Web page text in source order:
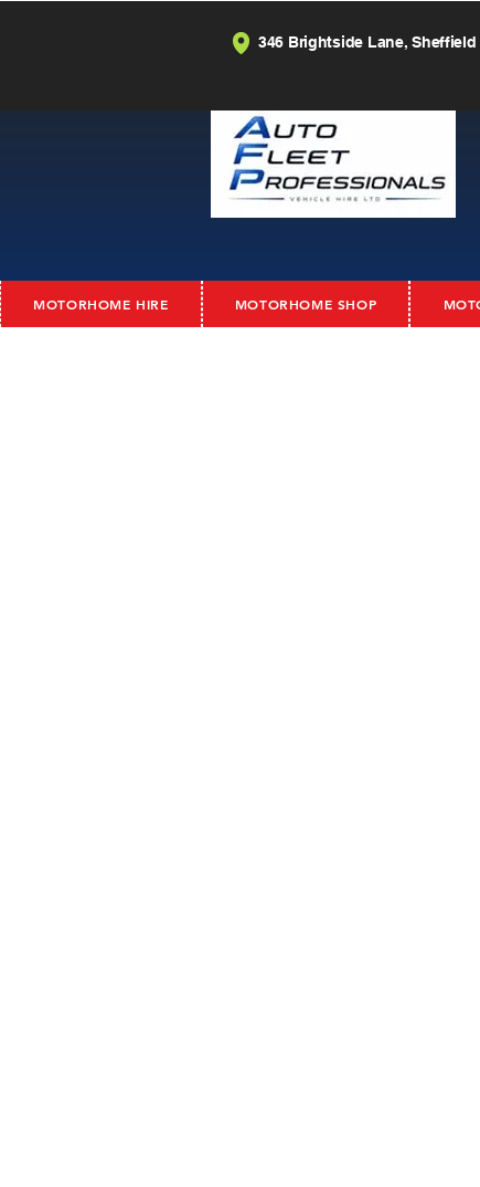
346 Brightside Lane, Sheffield
MOTORHOME HIRE MOTORHOME SHOP